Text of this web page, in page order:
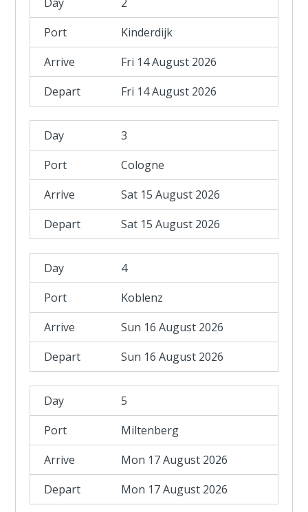
Kinderdijk
Fri 14 August 2026
Fri 14 August 2026
3
Cologne
Sat 15 August 2026
Sat 15 August 2026
4
Koblenz
Sun 16 August 2026
Sun 16 August 2026
5
Miltenberg
Mon 17 August 2026
Mon 17 August 2026